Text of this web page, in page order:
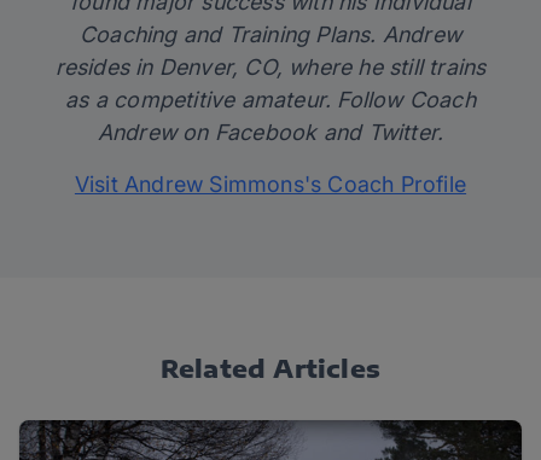
Coaching and Training Plans. Andrew
resides in Denver, CO, where he still trains
as a competitive amateur. Follow Coach
Andrew on Facebookand Twitter.
Visit Andrew Simmons's Coach Profile
Related Articles